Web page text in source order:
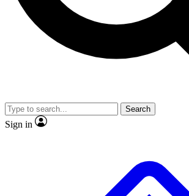
JOIN LIVE
Search
Sign in